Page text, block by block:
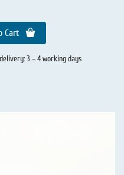
Cart
3 – 4 working days